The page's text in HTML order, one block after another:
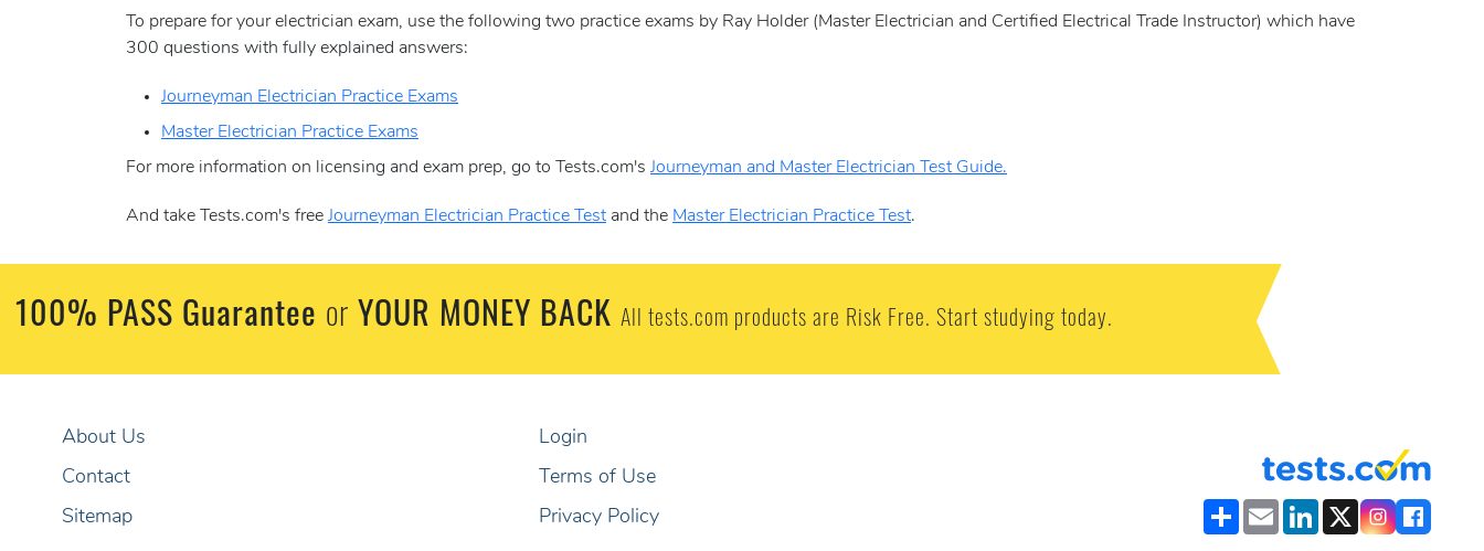
To prepare for your electrician exam, use the following two practice exams by Ray Holder (Master Electrician and Certified Electrical Trade Instructor) which have
300 questions with fully explained answers:
Journeyman Electrician Practice Exams
Master Electrician Practice Exams
For more information on licensing and exam prep, go to Tests.com's Journeyman and Master Electrician Test Guide.
And take Tests.com's free Journeyman Electrician Practice Test and the Master Electrician Practice Test.
100% PASS Guarantee or YOUR MONEY BACK All tests.com products are Risk Free. Start studying today.
About Us
Contact
Sitemap
Login
Terms of Use
Privacy Policy
ShareEmailLinkedIn
X